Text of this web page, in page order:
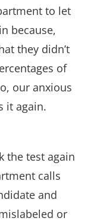
to let
because,
they didn’t
of
our anxious
it again.
the test again
calls
and
or